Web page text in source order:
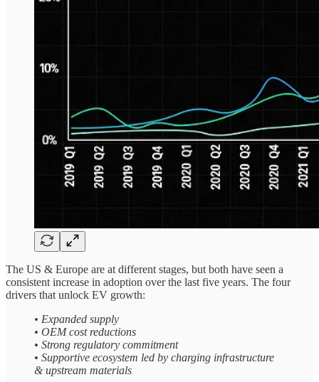
The US & Europe are at different stages, but both have seen a
consistent increase in adoption over the last five years. The four
drivers that unlock EV growth:
• Expanded supply
• OEM cost reductions
• Strong regulatory commitment
• Supportive ecosystem led by charging infrastructure
& upstream materials